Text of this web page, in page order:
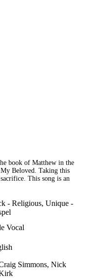
book of Matthew in the
My Beloved. Taking this
This song is an
- Religious, Unique -
Vocal
Simmons, Nick